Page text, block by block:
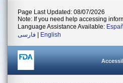
Page Last Updated: 08/07/2026
Note: If you need help accessing
Language Assistance Available:
فارسی
English